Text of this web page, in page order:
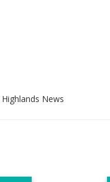
Highlands News